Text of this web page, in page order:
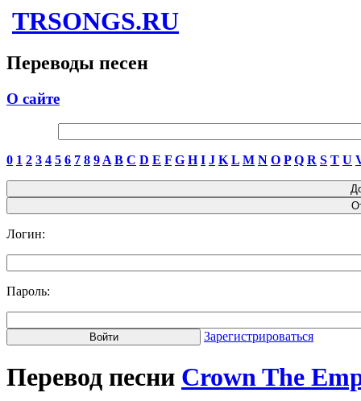
TRSONGS.RU
Переводы песен
О сайте
0 1 2 3 4 5 6 7 8 9 A B C D E F G H I J K L M N O P Q R S T U
Логин:
Пароль:
Зарегистрироваться
Перевод песни Crown The